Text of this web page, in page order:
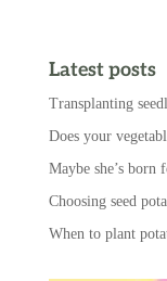
Latest posts
Transplanting
Does your
Maybe she’s born
Choosing seed
When to plant